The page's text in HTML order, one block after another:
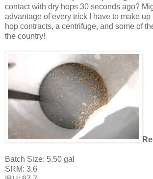
contact with dry hops 30 seconds ago?
advantage of every trick I have to make up
hop contracts, a centrifuge, and some of
the country!
Batch Size: 5.50 gal
SRM: 3.6